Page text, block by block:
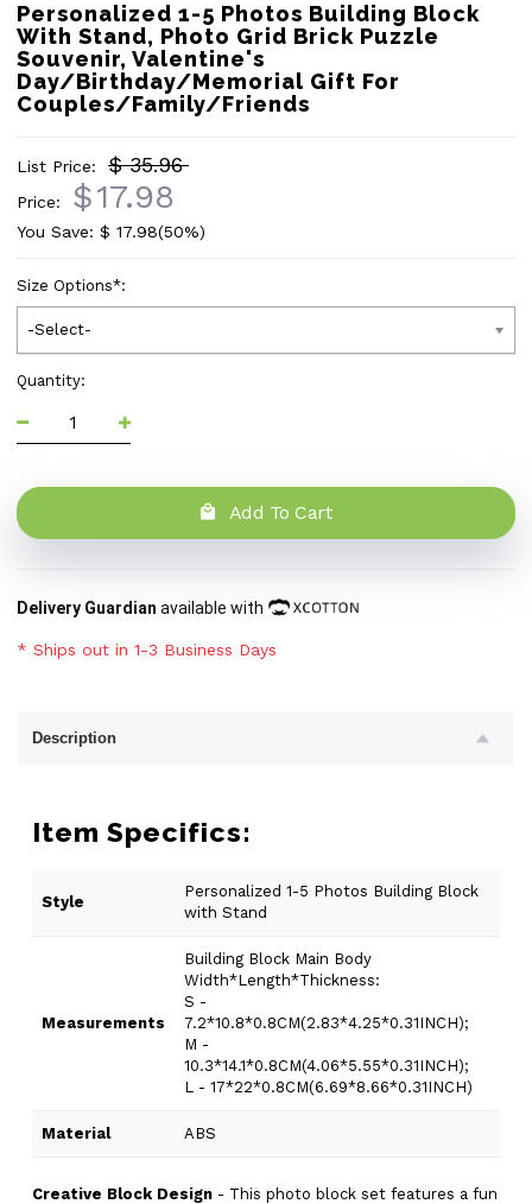
Personalized 1-5 Photos Building Block
With Stand, Photo Grid Brick Puzzle
Souvenir, Valentine's
Day/Birthday/Memorial Gift For
Couples/Family/Friends
List Price: $ 35.96
Price: $17.98
You Save: $ 17.98(50%)
Size Options*:
-Select-
Quantity:
Add To Cart
Delivery Guardian available with
* Ships out in 1-3 Business Days
Description
Item Specifics:
Style
Personalized 1-5 Photos Building Block
with Stand
Measurements
Building Block Main Body
Width*Length*Thickness:
S -
7.2*10.8*0.8CM(2.83*4.25*0.31INCH);
M -
10.3*14.1*0.8CM(4.06*5.55*0.31INCH);
L - 17*22*0.8CM(6.69*8.66*0.31INCH)
Material ABS
Creative Block Design - This photo block set features a fun